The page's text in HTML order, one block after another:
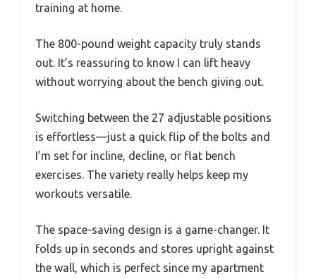
training at home.
The 800-pound weight capacity truly stands
out. It’s reassuring to know I can lift heavy
without worrying about the bench giving out.
Switching between the 27 adjustable positions
is effortless—just a quick flip of the bolts and
I’m set for incline, decline, or flat bench
exercises. The variety really helps keep my
workouts versatile.
The space-saving design is a game-changer. It
folds up in seconds and stores upright against
the wall, which is perfect since my apartment